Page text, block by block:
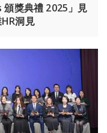
獎典禮 2025」見
洞見